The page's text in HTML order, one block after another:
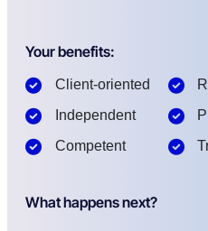
Your benefits:
Client-oriented
Independent
Competent
What happens next?